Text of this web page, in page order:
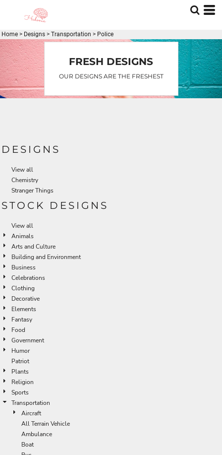
Home > Designs > Transportation > Police
FRESH DESIGNS
OUR DESIGNS ARE THE FRESHEST
DESIGNS
View all
Chemistry
Stranger Things
STOCK DESIGNS
View all
Animals
Arts and Culture
Building and Environment
Business
Celebrations
Clothing
Decorative
Elements
Fantasy
Food
Government
Humor
Patriot
Plants
Religion
Sports
Transportation
Aircraft
All Terrain Vehicle
Ambulance
Boat